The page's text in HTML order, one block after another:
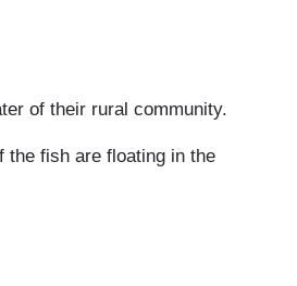
of their rural community.
the fish are floating in the
the days after the
other wildlife or humans.